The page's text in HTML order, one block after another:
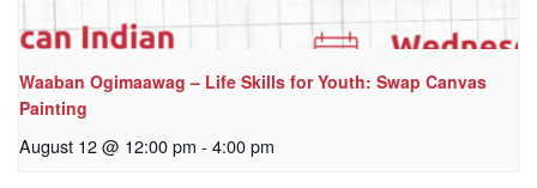
Waaban Ogimaawag – Life Skills for Youth: Swap Canvas
Painting
August 12 @ 12:00 pm - 4:00 pm